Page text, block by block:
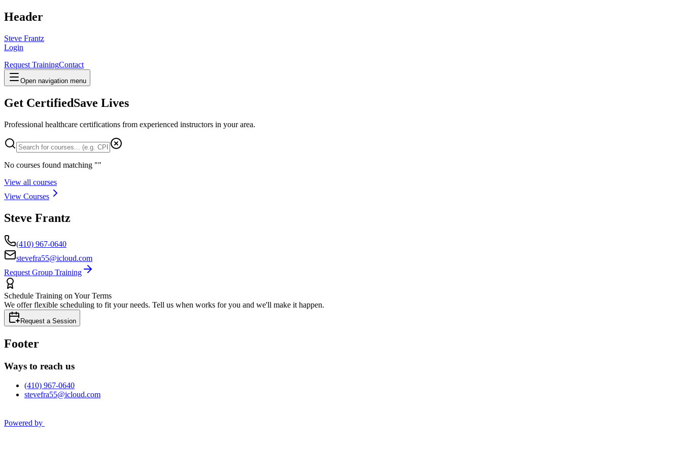
Header
Steve Frantz
Login
Request TrainingContact
Open navigation menu
Get CertifiedSave Lives
Professional healthcare certifications from experienced instructors in your area.
No courses found matching ""
View all courses
View Courses
Steve Frantz
(410) 967-0640
stevefra55@icloud.com
Request Group Training
Schedule Training on Your Terms
We offer flexible scheduling to fit your needs. Tell us when works for you and we'll make it happen.
Request a Session
Footer
Ways to reach us
(410) 967-0640
stevefra55@icloud.com
Powered by